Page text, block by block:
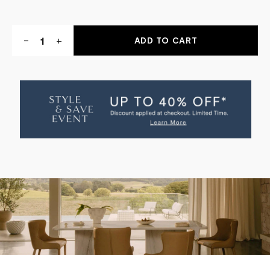
DECREASE
QUANTITY
MARBLE
RECTANGLE
-
INCREASE
QUANTITY
MARBLE
RECTANGLE
+